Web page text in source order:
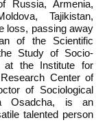
Russia, Armenia,
Tajikistan,
loss, passing away
of the Scientific
Study of Socio-
at the Institute for
Center of
of Sociological
Osadcha, is an
talented person